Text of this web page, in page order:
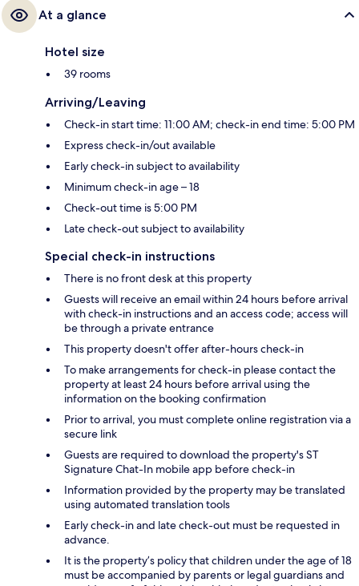
At a glance
Hotel size
39 rooms
Arriving/Leaving
Check-in start time: 11:00 AM; check-in end time: 5:00 PM
Express check-in/out available
Early check-in subject to availability
Minimum check-in age – 18
Check-out time is 5:00 PM
Late check-out subject to availability
Special check-in instructions
There is no front desk at this property
Guests will receive an email within 24 hours before arrival
with check-in instructions and an access code; access will
be through a private entrance
This property doesn't offer after-hours check-in
To make arrangements for check-in please contact the
property at least 24 hours before arrival using the
information on the booking confirmation
Prior to arrival, you must complete online registration via a
secure link
Guests are required to download the property's ST
Signature Chat-In mobile app before check-in
Information provided by the property may be translated
using automated translation tools
Early check-in and late check-out must be requested in
advance.
It is the property’s policy that children under the age of 18
must be accompanied by parents or legal guardians and